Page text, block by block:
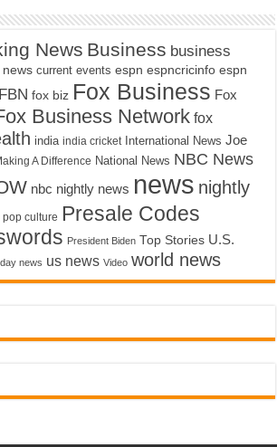
News Business business
news current events espn espncricinfo espn
FBN fox biz Fox Business Fox
Business Network fox
india india cricket International News Joe
A Difference National News NBC News
nbc nightly news news nightly
pop culture Presale Codes
President Biden Top Stories U.S.
news us news Video world news